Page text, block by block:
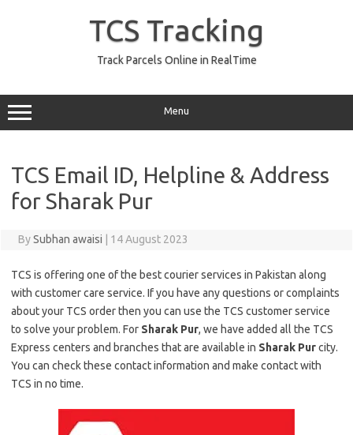
TCS Tracking
Track Parcels Online in RealTime
Menu
TCS Email ID, Helpline & Address
for Sharak Pur
BySubhan awaisi 14 August 2023
TCS is offering one of the best courier services in Pakistan along
with customer care service. If you have any questions or complaints
about your TCS order then you can use the TCS customer service
to solve your problem. For Sharak Pur, we have added all the TCS
Express centers and branches that are available in Sharak Purcity.
You can check these contact information and make contact with
TCS in no time.